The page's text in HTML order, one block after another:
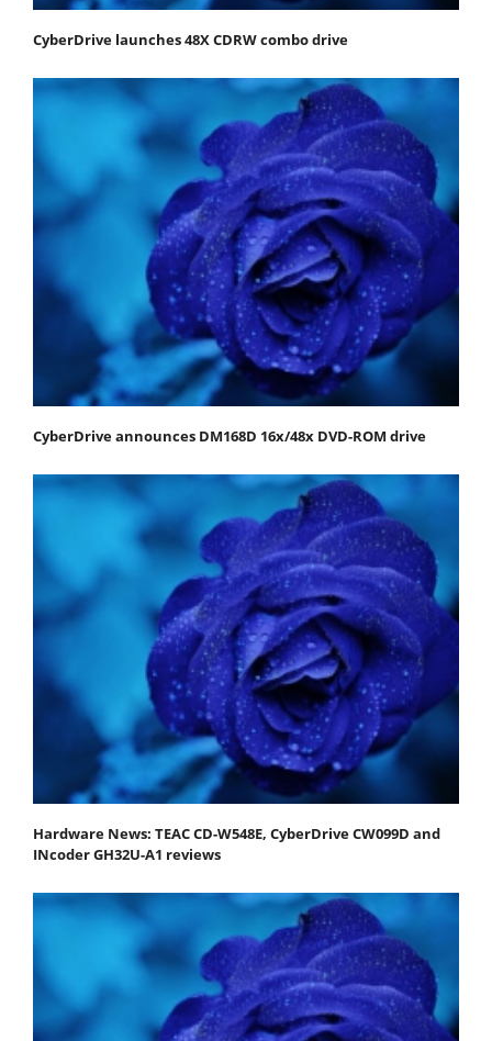
CyberDrive launches 48X CDRW combo drive
CyberDrive announces DM168D 16x/48x DVD-ROM drive
Hardware News: TEAC CD-W548E, CyberDrive CW099D and
INcoder GH32U-A1 reviews